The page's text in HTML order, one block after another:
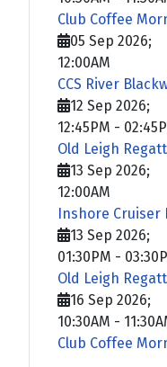
Club Coffee
05 Sep 2026;
12:00AM
CCS River
12 Sep 2026;
12:45PM -
Old Leigh
13 Sep 2026;
12:00AM
Inshore Cruiser
13 Sep 2026;
01:30PM -
Old Leigh
16 Sep 2026;
10:30AM -
Club Coffee